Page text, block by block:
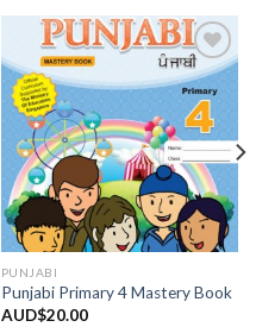
Add to
Wishlist
PUNJABI
Punjabi Primary 4 Mastery Book
AUD$20.00